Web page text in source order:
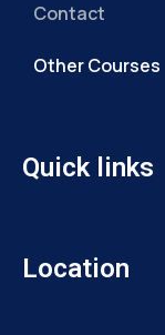
Contact
Other Courses
Quick links
Location